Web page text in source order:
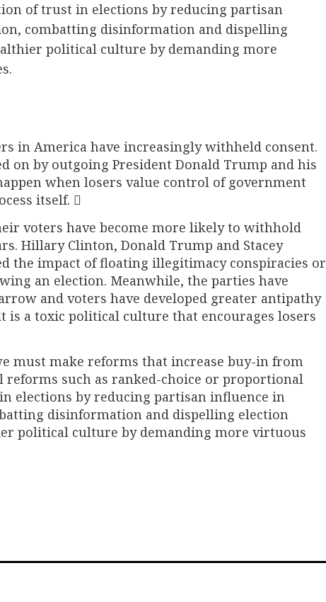
of trust in elections by reducing partisan
combatting disinformation and dispelling
political culture by demanding more
in America have increasingly withheld consent.
on by outgoing President Donald Trump and his
when losers value control of government
itself. 
voters have become more likely to withhold
Hillary Clinton, Donald Trump and Stacey
the impact of floating illegitimacy conspiracies or
an election. Meanwhile, the parties have
and voters have developed greater antipathy
a toxic political culture that encourages losers
must make reforms that increase buy-in from
reforms such as ranked-choice or proportional
elections by reducing partisan influence in
disinformation and dispelling election
political culture by demanding more virtuous